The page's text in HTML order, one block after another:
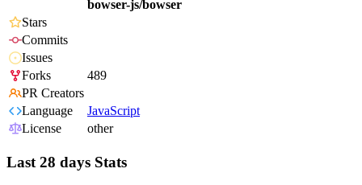
bowser-js/bowser
Stars
Commits
Issues
Forks
489
PR Creators
Language
JavaScript
License
other
Last 28 days Stats